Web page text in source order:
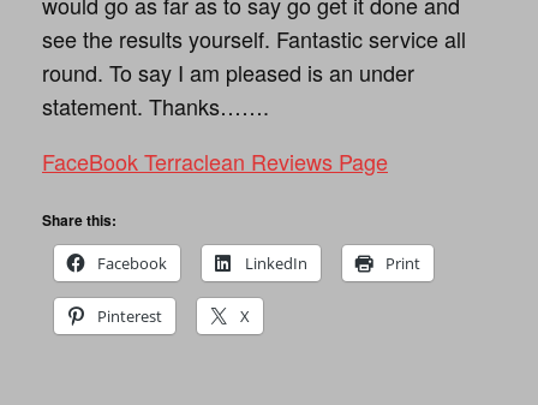
see the results yourself. Fantastic service all
round. To say I am pleased is an under
statement. Thanks…….
FaceBook Terraclean Reviews Page
Share this:
Facebook
LinkedIn Print
Pinterest X